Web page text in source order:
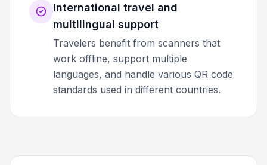
International travel and
multilingual support
Travelers benefit from scanners that
work offline, support multiple
languages, and handle various QR code
standards used in different countries.